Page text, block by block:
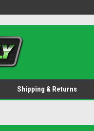
Shipping & Returns